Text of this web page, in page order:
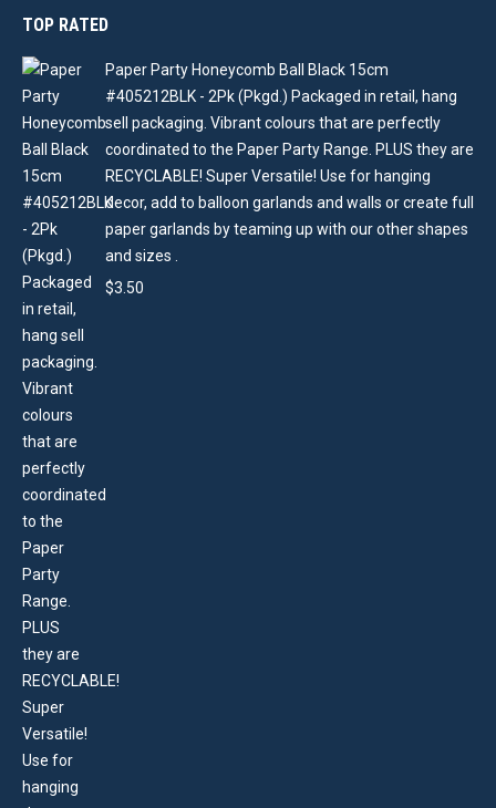
TOP RATED
Paper Party Honeycomb Ball Black 15cm
#405212BLK - 2Pk (Pkgd.) Packaged in retail, hang
sell packaging. Vibrant colours that are perfectly
coordinated to the Paper Party Range. PLUS they are
RECYCLABLE! Super Versatile! Use for hanging
decor, add to balloon garlands and walls or create full
paper garlands by teaming up with our other shapes
and sizes .
$3.50